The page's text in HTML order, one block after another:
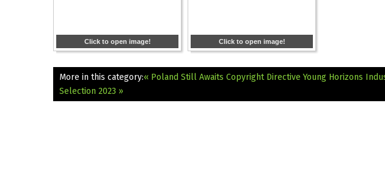
Click to open image! Click to open image!
More in this category:« Poland Still Awaits Copyright Directive Young Horizons
Selection 2023 »